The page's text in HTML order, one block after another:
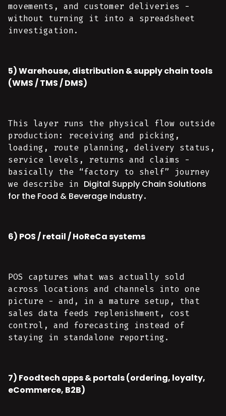
movements, and customer deliveries -
without turning it into a spreadsheet
investigation.
5) Warehouse, distribution & supply chain tools
(WMS / TMS / DMS)
This layer runs the physical flow outside
production: receiving and picking,
loading, route planning, delivery status,
service levels, returns and claims -
basically the “factory to shelf” journey
we describe in Digital Supply Chain Solutions
for the Food & Beverage Industry.
6) POS / retail / HoReCa systems
POS captures what was actually sold
across locations and channels into one
picture - and, in a mature setup, that
sales data feeds replenishment, cost
control, and forecasting instead of
staying in standalone reporting.
7) Foodtech apps & portals (ordering, loyalty,
eCommerce, B2B)